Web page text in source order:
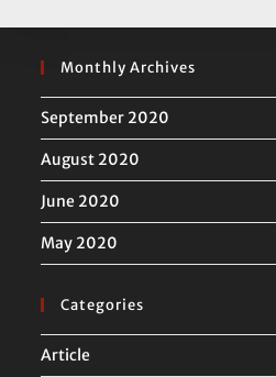
Monthly Archives
September 2020
August 2020
June 2020
May 2020
Categories
Article